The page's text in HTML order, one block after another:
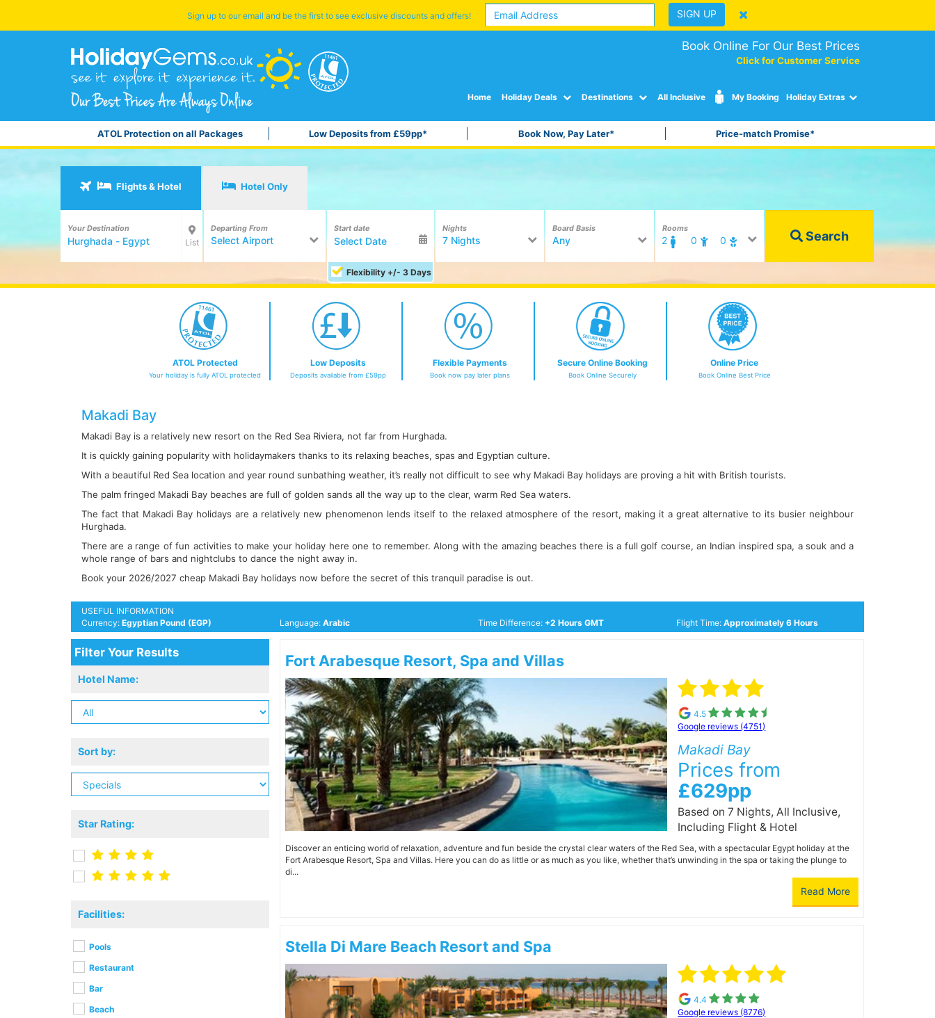
Sign up to our email and be the first to see exclusive discounts and offers! SIGN UP
Book Online For Our Best Prices
Click for Customer Service
Home Holiday Deals Destinations All Inclusive My Booking Holiday Extras
ATOL Protection on all Packages Low Deposits from £59pp* Book Now, Pay Later* Price-match Promise*
Flights & Hotel Hotel Only
Your Destination
List
Departing From
Select Airport
Start date
Flexibility +/- 3 Days
Nights
7 Nights
Board Basis
Any
Rooms
2 0 0 Search
ATOL Protected
Your holiday is fully ATOL protected
Low Deposits
Deposits available from £59pp
Flexible Payments
Book now pay later plans
Secure Online Booking
Book Online Securely
Online Price
Book Online Best Price
Makadi Bay
Makadi Bay is a relatively new resort on the Red Sea Riviera, not far from Hurghada.
It is quickly gaining popularity with holidaymakers thanks to its relaxing beaches, spas and Egyptian culture.
With a beautiful Red Sea location and year round sunbathing weather, it’s really not difficult to see why Makadi Bay holidays are proving a hit with British tourists.
The palm fringed Makadi Bay beaches are full of golden sands all the way up to the clear, warm Red Sea waters.
The fact that Makadi Bay holidays are a relatively new phenomenon lends itself to the relaxed atmosphere of the resort, making it a great alternative to its busier neighbour
Hurghada.
There are a range of fun activities to make your holiday here one to remember. Along with the amazing beaches there is a full golf course, an Indian inspired spa, a souk and a
whole range of bars and nightclubs to dance the night away in.
Book your 2026/2027 cheap Makadi Bay holidays now before the secret of this tranquil paradise is out.
USEFUL INFORMATION
Currency: Egyptian Pound (EGP) Language: Arabic Time Difference: +2 Hours GMT Flight Time: Approximately 6 Hours
Filter Your Results
Hotel Name:
Sort by:
Star Rating:
Facilities:
Pools
Restaurant
Bar
Beach
Fort Arabesque Resort, Spa and Villas
4.5
Google reviews (4751)
Makadi Bay
Prices from
£629pp
Based on 7 Nights, All Inclusive,
Including Flight & Hotel
Discover an enticing world of relaxation, adventure and fun beside the crystal clear waters of the Red Sea, with a spectacular Egypt holiday at the
Fort Arabesque Resort, Spa and Villas. Here you can do as little or as much as you like, whether that’s unwinding in the spa or taking the plunge to
di...
Read More
Stella Di Mare Beach Resort and Spa
4.4
Google reviews (8776)